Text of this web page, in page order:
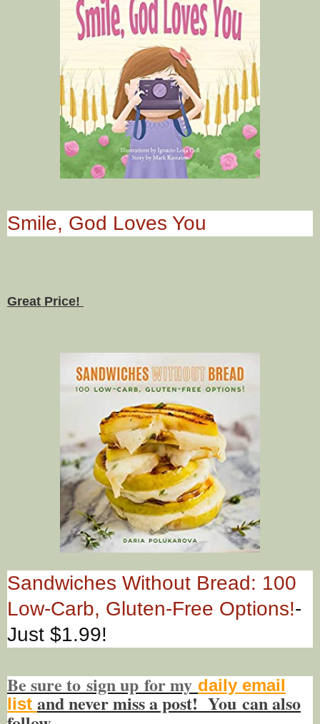
Smile, God Loves You
Great Price!
Sandwiches Without Bread: 100
Low-Carb, Gluten-Free Options!-
Just $1.99!
Be sure tosign upfor mydaily email
list and never miss a post! You can also